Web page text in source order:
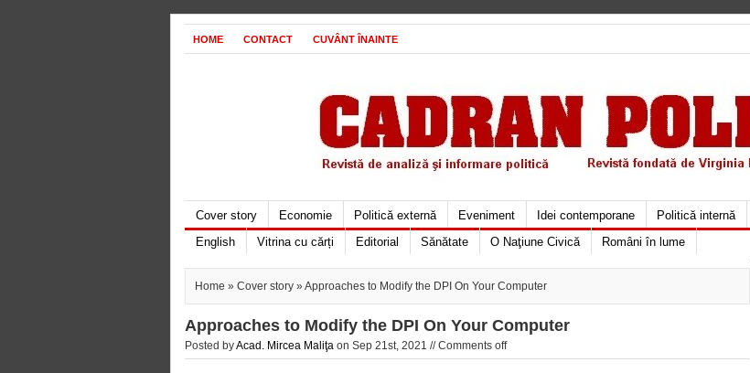
HOME CONTACT CUVÂNT ÎNAINTE
Cover story Economie Politică externă Eveniment Idei contemporane Politică internă
English
Vitrina cu cărți Editorial Sănătate O Naţiune Civică Români în lume
Home » Cover story » Approaches to Modify the DPI On Your Computer
Approaches to Modify the DPI On Your Computer
Posted byAcad. Mircea Maliţa on Sep 21st, 2021 //Comments off